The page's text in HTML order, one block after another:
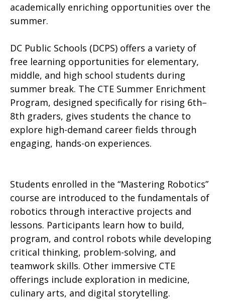
academically enriching opportunities over the
summer.
DC Public Schools (DCPS) offers a variety of
free learning opportunities for elementary,
middle, and high school students during
summer break. The CTE Summer Enrichment
Program, designed specifically for rising 6th–
8th graders, gives students the chance to
explore high-demand career fields through
engaging, hands-on experiences.
Students enrolled in the “Mastering Robotics”
course are introduced to the fundamentals of
robotics through interactive projects and
lessons. Participants learn how to build,
program, and control robots while developing
critical thinking, problem-solving, and
teamwork skills. Other immersive CTE
offerings include exploration in medicine,
culinary arts, and digital storytelling.